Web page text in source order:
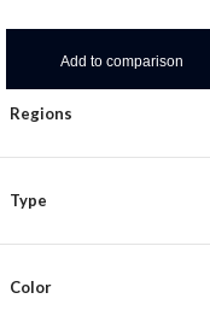
Add to comparison
Regions
Type
Color